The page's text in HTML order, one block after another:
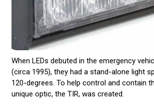
When LEDs debuted in the emergency
(circa 1995), they had a stand-alone light
120-degrees. To help control and contain
unique optic, the TIR, was created.